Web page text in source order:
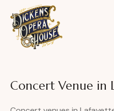
Concert Venue in